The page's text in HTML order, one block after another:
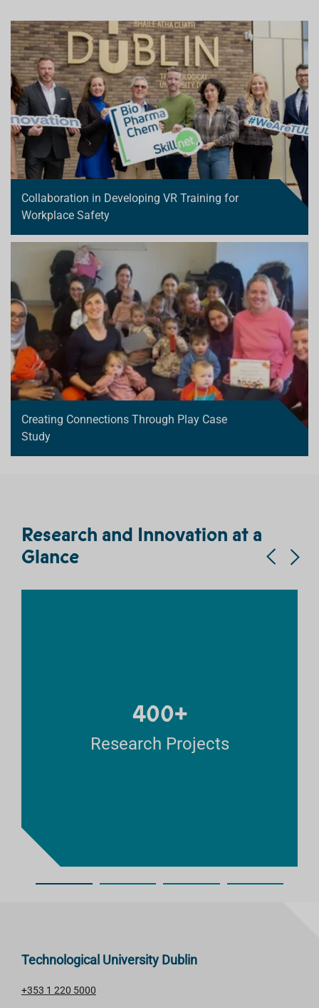
Collaboration in Developing VR Training for
Workplace Safety
Creating Connections Through Play Case
Study
Research and Innovation at a
Glance
400+
Research Projects
Technological University Dublin
+353 1 220 5000